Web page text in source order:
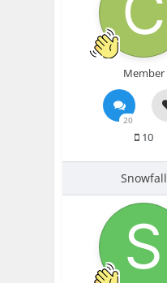
Member
20
10
Snowfall